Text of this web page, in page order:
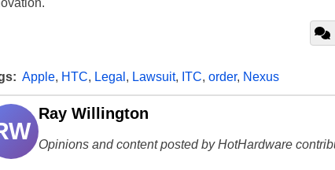
Apple, HTC, Legal , Lawsuit, ITC, order, Nexus
Ray Willington
Opinions and content posted by HotHardware